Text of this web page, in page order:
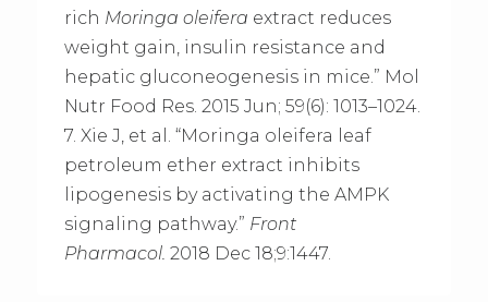
rich Moringa oleifera extract reduces
weight gain, insulin resistance and
hepatic gluconeogenesis in mice.” Mol
Nutr Food Res. 2015 Jun; 59(6): 1013–1024.
7. Xie J, et al. “Moringa oleifera leaf
petroleum ether extract inhibits
lipogenesis by activating the AMPK
signaling pathway.” Front
Pharmacol. 2018 Dec 18;9:1447.